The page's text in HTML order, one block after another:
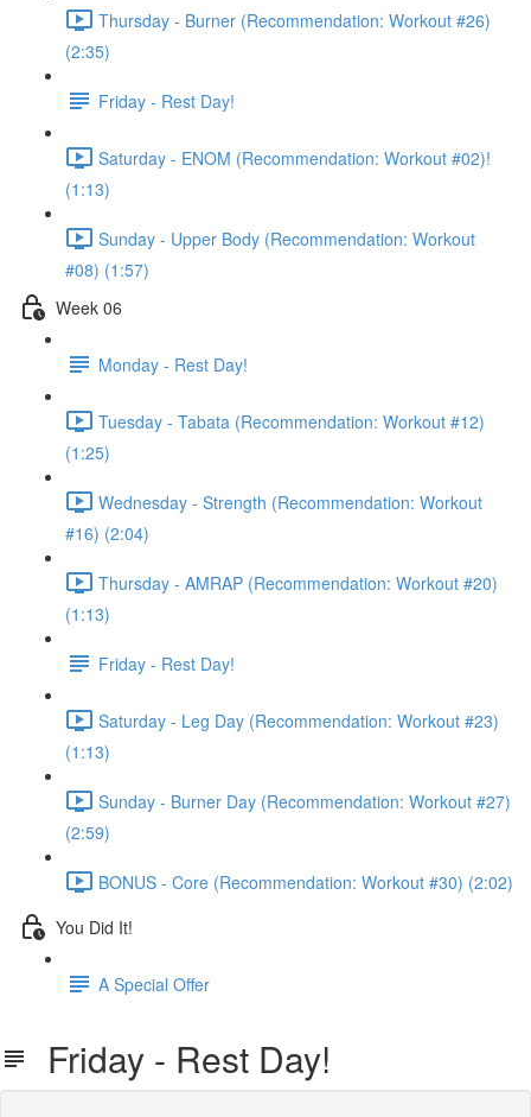
Thursday - Burner (Recommendation: Workout #26)
(2:35)
Friday - Rest Day!
Saturday - ENOM (Recommendation: Workout #02)!
(1:13)
Sunday - Upper Body (Recommendation: Workout
#08) (1:57)
Week 06
Monday - Rest Day!
Tuesday - Tabata (Recommendation: Workout #12)
(1:25)
Wednesday - Strength (Recommendation: Workout
#16) (2:04)
Thursday - AMRAP (Recommendation: Workout #20)
(1:13)
Friday - Rest Day!
Saturday - Leg Day (Recommendation: Workout #23)
(1:13)
Sunday - Burner Day (Recommendation: Workout #27)
(2:59)
BONUS - Core (Recommendation: Workout #30) (2:02)
You Did It!
A Special Offer
Friday - Rest Day!